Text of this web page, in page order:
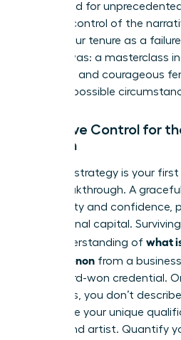
launchpad for
to seize control of the
define your tenure as a
what it was: a masterclass
resilience, and courageous
under impossible
Narrative Control for
Woman
Your exit strategy is your
next breakthrough. A
with clarity and confidence,
professional capital.
your understanding of what
phenomenon from a
into a hard-won credential.
interviews, you don’t
showcase your unique
turnaround artist. Quantify